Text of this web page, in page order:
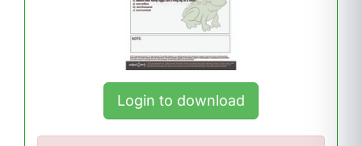
Login to download